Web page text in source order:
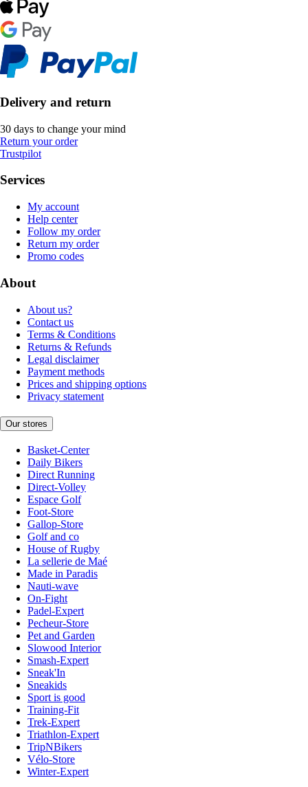
Delivery and return
30 days to change your mind
Return your order
Trustpilot
Services
My account
Help center
Follow my order
Return my order
Promo codes
About
About us?
Contact us
Terms & Conditions
Returns & Refunds
Legal disclaimer
Payment methods
Prices and shipping options
Privacy statement
Our stores
Basket-Center
Daily Bikers
Direct Running
Direct-Volley
Espace Golf
Foot-Store
Gallop-Store
Golf and co
House of Rugby
La sellerie de Maé
Made in Paradis
Nauti-wave
On-Fight
Padel-Expert
Pecheur-Store
Pet and Garden
Slowood Interior
Smash-Expert
Sneak'In
Sneakids
Sport is good
Training-Fit
Trek-Expert
Triathlon-Expert
TripNBikers
Vélo-Store
Winter-Expert